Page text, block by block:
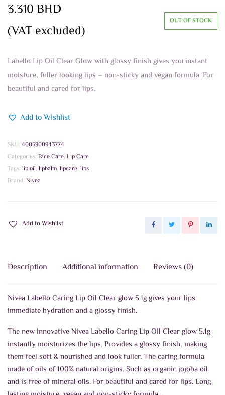
3.310BHD
(VAT excluded)
OUT OF STOCK
Labello Lip Oil Clear Glow with glossy finish gives you instant
moisture, fuller looking lips – non-sticky and vegan formula. For
beautiful and cared for lips.
Add to Wishlist
SKU: 4005900943774
Categories: Face Care, Lip Care
Tags: lip oil, lipbalm, lipcare, lips
Brand: Nivea
Add to Wishlist
Description Additional information Reviews (0)
Nivea Labello Caring Lip Oil Clear glow 5.1g gives your lips
immediate hydration and a glossy finish.
The new innovative Nivea Labello Caring Lip Oil Clear glow 5.1g
instantly moisturizes the lips. Provides a glossy finish, making
them feel soft & nourished and look fuller. The caring formula
made of oils of 100% natural origins. Such as organic jojoba oil
and is free of mineral oils. For beautiful and cared for lips.Long